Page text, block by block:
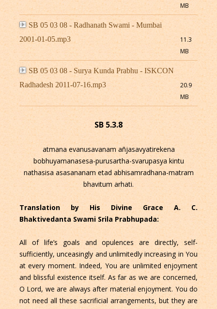
MB
SB 05 03 08 - Radhanath Swami - Mumbai
2001-01-05.mp3
11.3
MB
SB 05 03 08 - Surya Kunda Prabhu - ISKCON
Radhadesh 2011-07-16.mp3
20.9
MB
SB 5.3.8
atmana evanusavanam añjasavyatirekena
bobhuyamanasesa-purusartha-svarupasya kintu
nathasisa asasananam etad abhisamradhana-matram
bhavitum arhati.
Translation by His Divine Grace A. C.
Bhaktivedanta Swami Srila Prabhupada:
All of life’s goals and opulences are directly, self-
sufficiently, unceasingly and unlimitedly increasing in You
at every moment. Indeed, You are unlimited enjoyment
and blissful existence itself. As far as we are concerned,
O Lord, we are always after material enjoyment. You do
not need all these sacrificial arrangements, but they are